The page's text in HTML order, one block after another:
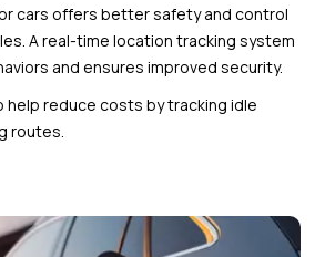
cars offers better safety and control
A real-time location tracking system
and ensures improved security.
help reduce costs by tracking idle
routes.